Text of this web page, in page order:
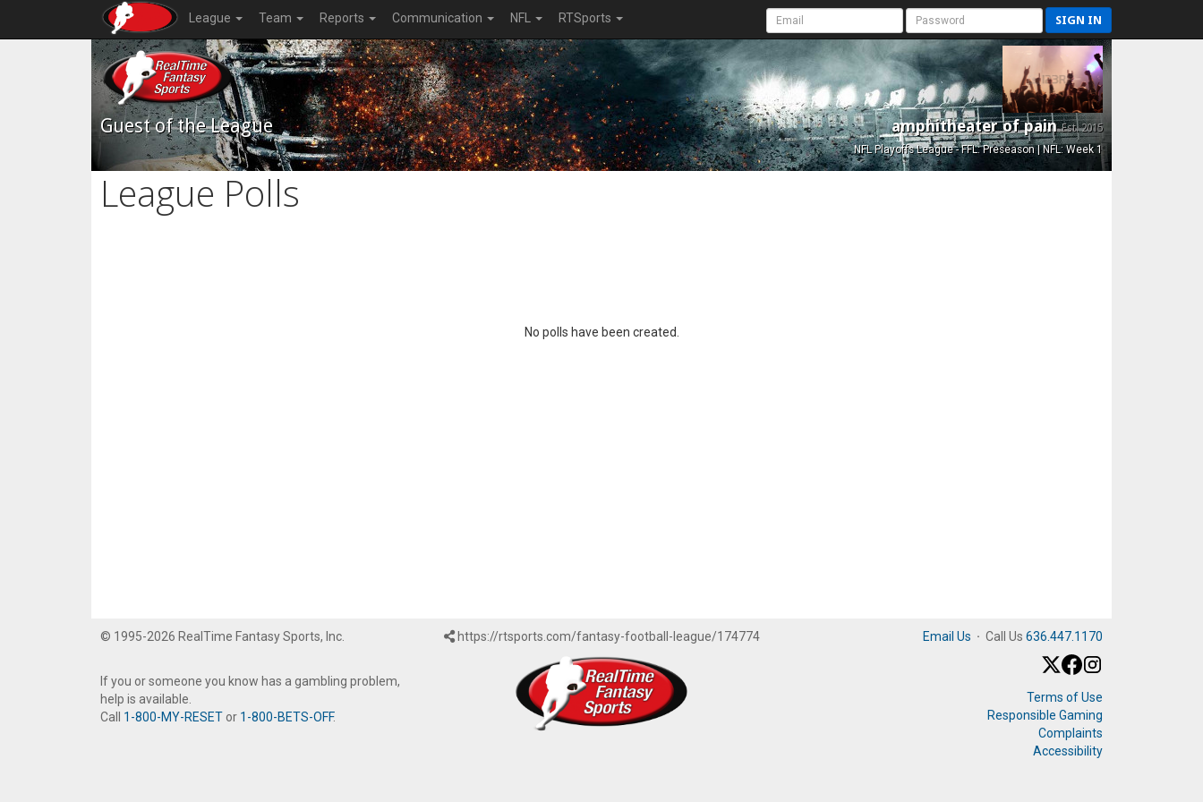
League Team Reports Communication NFL RTSports SIGN IN
Guest of the League amphitheater of painEst. 2015
NFL Playoffs League - FFL: Preseason | NFL: Week 1
League Polls
No polls have been created.
© 1995-2026 RealTime Fantasy Sports, Inc.
If you or someone you know has a gambling problem,
help is available.
Call 1-800-MY-RESET or 1-800-BETS-OFF.
https://rtsports.com/fantasy-football-league/174774 Email Us · Call Us 636.447.1170
Terms of Use
Responsible Gaming
Complaints
Accessibility